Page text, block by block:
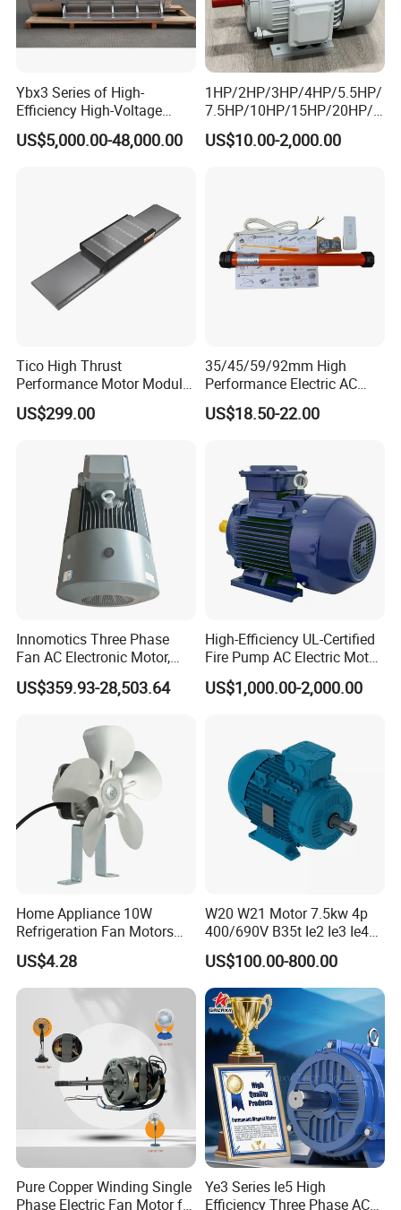
Ybx3 Series of High-
Efficiency High-Voltage
Explosion-Proof Three-
Phase Asynchronous
US$5,000.00-48,000.00
1HP/2HP/3HP/4HP/5.5HP/
7.5HP/10HP/15HP/20HP/2
5HP/30HP/40HP/50HP/60
HP/75HP/100HP Three
US$10.00-2,000.00
Tico High Thrust
Performance Motor Module
with ISO9001 for Linear
Robot
US$299.00
35/45/59/92mm High
Performance Electric AC
Tubular Motor for Electric
Curtain/Blinds/Roller
US$18.50-22.00
Innomotics Three Phase
Fan AC Electronic Motor,
Suitable for Industrial
Crushers, Mills and Washing
US$359.93-28,503.64
High-Efficiency UL-Certified
Fire Pump AC Electric Motor
110kw 2P GP020110
US$1,000.00-2,000.00
Home Appliance 10W
Refrigeration Fan Motors
Shaded Pole Motor
US$4.28
W20 W21 Motor 7.5kw 4p
400/690V B35t Ie2 Ie3 Ie4
11kw IP55 AC Motor
US$100.00-800.00
Pure Copper Winding Single
Phase Electric Fan Motor for
Ye3 Series Ie5 High
Efficiency Three Phase AC